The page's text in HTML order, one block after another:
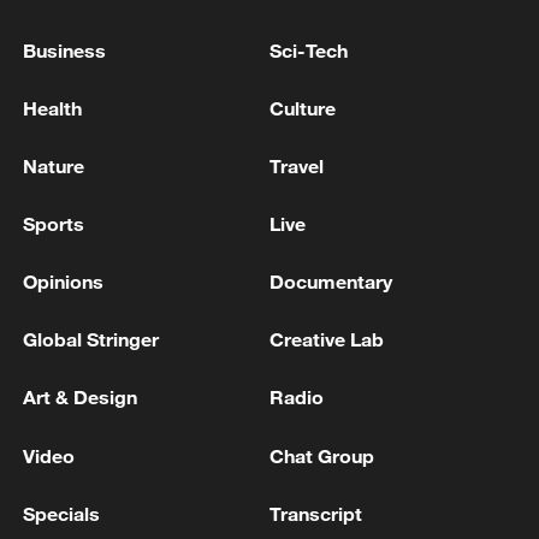
China's continued high-level opening up.
(Cover: National flags of Finland and
China. /VCG)
TOP NEWS
Business Sci-Tech
Health Culture
Nature Travel
Sports Live
Opinions Documentary
Global Stringer Creative Lab
Art & Design Radio
Video Chat Group
Specials Transcript